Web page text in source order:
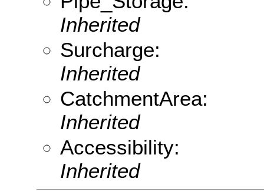
Inherited
Surcharge:
Inherited
CatchmentArea:
Inherited
Accessibility:
Inherited